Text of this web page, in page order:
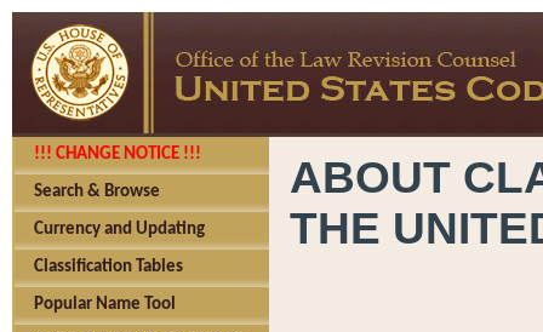
!!! CHANGE NOTICE !!!
Search & Browse
Currency and Updating
Classification Tables
Popular Name Tool
ABOUT
THE